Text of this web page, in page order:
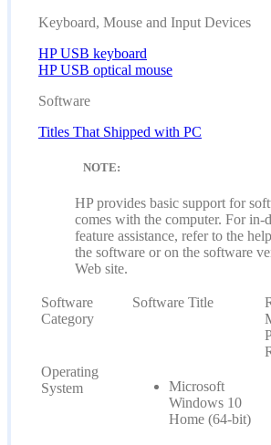
Keyboard, Mouse and Input Devices
HP USB keyboard
HP USB optical mouse
Software
Titles That Shipped with PC
NOTE:
HP provides basic support for
comes with the computer. For in-
feature assistance, refer to the
the software or on the software
Web site.
Software
Category
Software Title
Operating
System
Microsoft
Windows 10
Home (64-bit)